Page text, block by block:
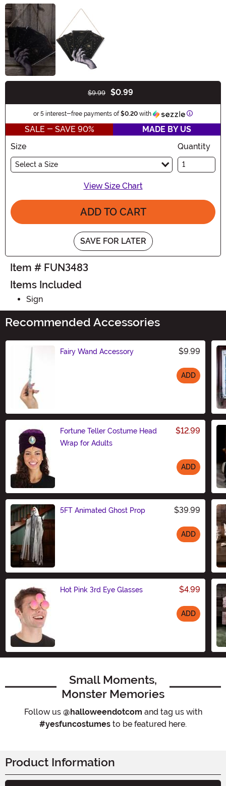
$9.99 $0.99
or 5 interest-free payments of$0.20 with Information
SALE - SAVE 90%
MADE BY US
Size
Select a Size
Quantity
View Size Chart
ADD TO CART
SAVE FOR LATER
Item # FUN3483
Items Included
Sign
Recommended Accessories
Fairy Wand Accessory $9.99
ADD
Fortune Teller Costume Head
Wrap for Adults
$12.99
ADD
5FT Animated Ghost Prop $39.99
ADD
Hot Pink 3rd Eye Glasses $4.99
ADD
Small Moments,
Monster Memories
Follow us @halloweendotcom and tag us with
#yesfuncostumes to be featured here.
Product Information